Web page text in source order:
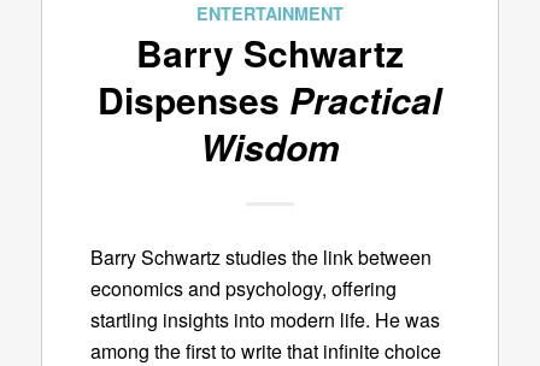
ENTERTAINMENT
Barry Schwartz
Dispenses Practical
Wisdom
Barry Schwartz studies the link between
economics and psychology, offering
startling insights into modern life. He was
among the first to write that infinite choice